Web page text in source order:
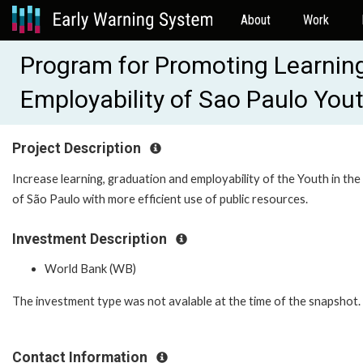
About Work
Program for Promoting
Employability of Sao Paulo
Project Description
Increase learning, graduation and employability of the Youth in
of São Paulo with more efficient use of public resources.
Investment Description
World Bank (WB)
The investment type was not avalable at the time of the snapshot.
Contact Information